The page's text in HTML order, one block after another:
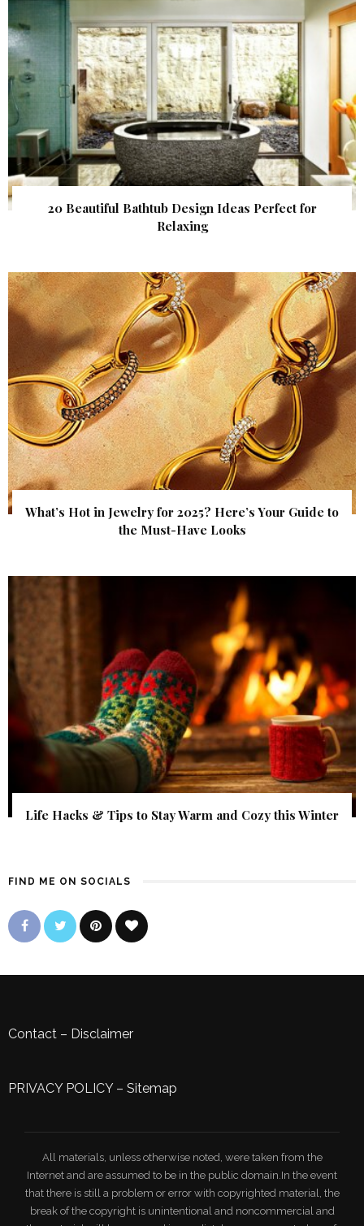
20 Beautiful Bathtub Design Ideas Perfect for
Relaxing
What’s Hot in Jewelry for 2025? Here’s Your Guide to
the Must-Have Looks
Life Hacks & Tips to Stay Warm and Cozy this Winter
FIND ME ON SOCIALS
Contact – Disclaimer
PRIVACY POLICY– Sitemap
All materials, unless otherwise noted, were taken from the
Internet and are assumed to be in the public domain.In the event
that there is still a problem or error with copyrighted material, the
break of the copyright is unintentional and noncommercial and